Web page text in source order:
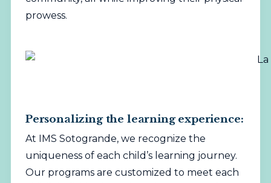
prowess.
Personalizing the learning experience:
At IMS Sotogrande, we recognize the
uniqueness of each child’s learning journey.
Our programs are customized to meet each